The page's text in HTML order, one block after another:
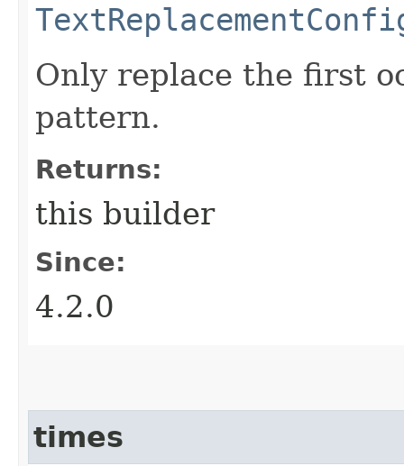
Only replace the first
pattern.
Returns:
this builder
Since:
4.2.0
times